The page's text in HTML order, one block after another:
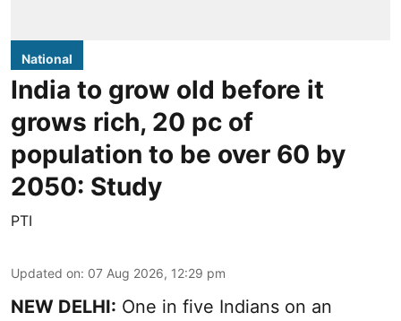
National
India to grow old before it
grows rich, 20 pc of
population to be over 60 by
2050: Study
PTI
Updated on: 07 Aug 2026, 12:29 pm
NEW DELHI: One in five Indians on an